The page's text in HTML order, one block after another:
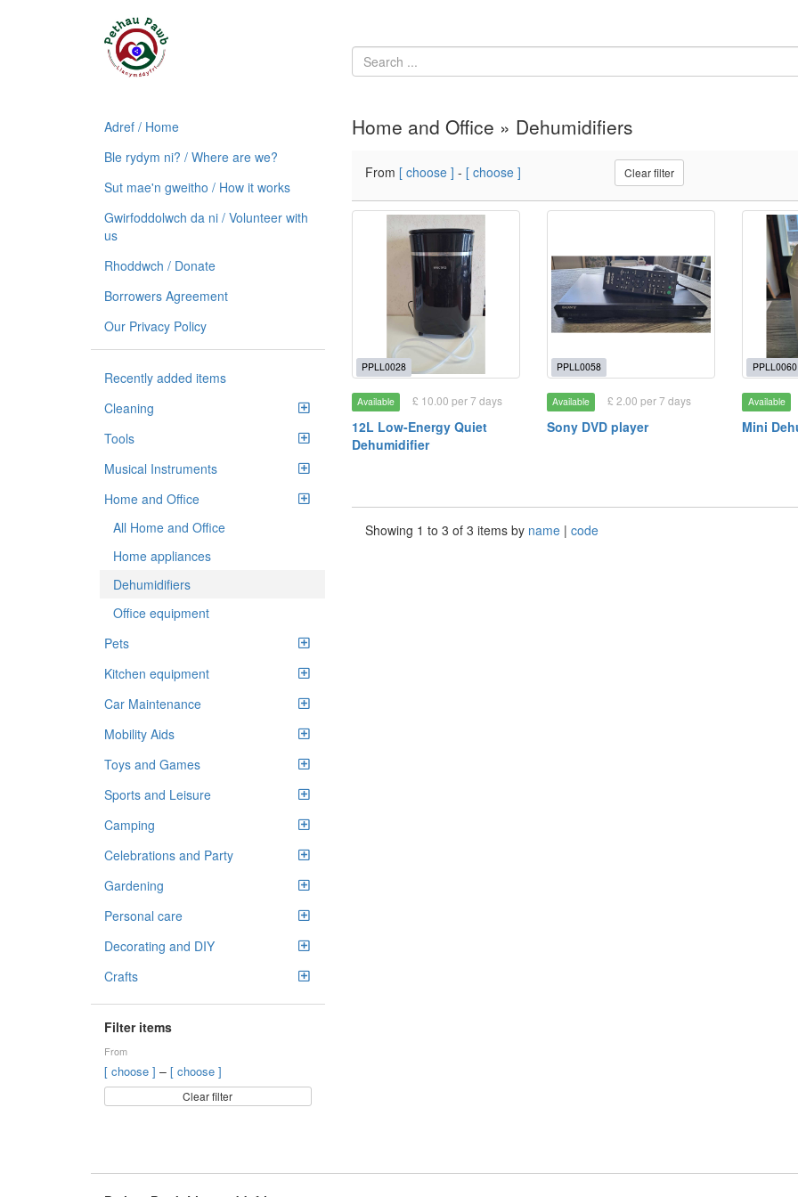
Adref / Home
Ble rydym ni? / Where are we?
Sut mae'n gweitho / How it works
Gwirfoddolwch da ni / Volunteer with
us
Rhoddwch / Donate
Borrowers Agreement
Our Privacy Policy
Recently added items
Cleaning
Tools
Musical Instruments
Home and Office
All Home and Office
Home appliances
Dehumidifiers
Office equipment
Pets
Kitchen equipment
Car Maintenance
Mobility Aids
Toys and Games
Sports and Leisure
Camping
Celebrations and Party
Gardening
Personal care
Decorating and DIY
Crafts
Filter items
From
[ choose ] – [ choose ]
Clear filter
Home and Office » Dehumidifiers
From [ choose ] - [ choose ] Clear filter
PPLL0028
Available £ 10.00 per 7 days
12L Low-Energy Quiet
Dehumidifier
PPLL0058
Available £ 2.00 per 7 days
Sony DVD player
PPLL0060
Available
Mini
Showing 1 to 3 of 3 items by name | code